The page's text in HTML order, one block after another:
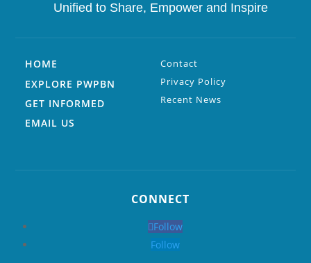
Unified to Share, Empower and Inspire
HOME
EXPLORE PWPBN
GET INFORMED
EMAIL US
Contact
Privacy Policy
Recent News
CONNECT
Follow
Follow